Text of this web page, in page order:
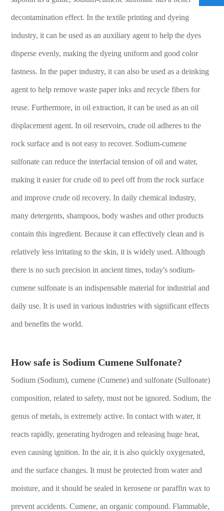
them, and transferred to tanks or special collectors by
pump, recycled or transported to waste disposal sites for
disposal.
Only by strictly observing the regulations can we ensure
the safety of personnel and avoid environmental
disasters, so that this product can be used to its fullest
decontamination effect. In the textile printing and dyeing
industry, it can be used as an auxiliary agent to help the dyes
disperse evenly, making the dyeing uniform and good color
fastness. In the paper industry, it can also be used as a deinking
agent to help remove waste paper inks and recycle fibers for
reuse. Furthermore, in oil extraction, it can be used as an oil
displacement agent. In oil reservoirs, crude oil adheres to the
rock surface and is not easy to recover. Sodium-cumene
sulfonate can reduce the interfacial tension of oil and water,
making it easier for crude oil to peel off from the rock surface
and improve crude oil recovery. In daily chemical industry,
many detergents, shampoos, body washes and other products
contain this ingredient. Because it can effectively clean and is
relatively less irritating to the skin, it is widely used. Although
there is no such precision in ancient times, today's sodium-
cumene sulfonate is an indispensable material for industrial and
daily use. It is used in various industries with significant effects
and benefits the world.
How safe is Sodium Cumene Sulfonate?
Sodium (Sodium), cumene (Cumene) and sulfonate (Sulfonate)
composition, related to safety, must not be ignored. Sodium, the
genus of metals, is extremely active. In contact with water, it
reacts rapidly, generating hydrogen and releasing huge heat,
even causing ignition. In the air, it is also quickly oxygenated,
and the surface changes. It must be protected from water and
moisture, and it should be sealed in kerosene or paraffin wax to
prevent accidents. Cumene, an organic compound. Flammable,